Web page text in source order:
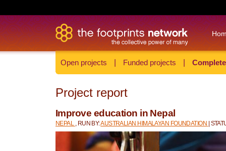
Open projects Funded projects
Project report
Improve education in Nepal
NEPAL , RUN BY:AUSTRALIAN HIMALAYAN FOUNDATION |